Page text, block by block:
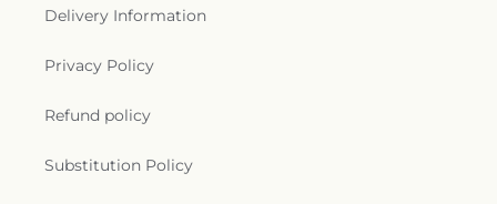
Delivery Information
Privacy Policy
Refund policy
Substitution Policy